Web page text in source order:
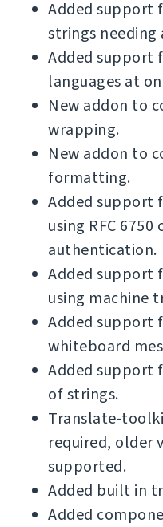
Added support
strings needing
Added support
languages at
New addon to
wrapping.
New addon to
formatting.
Added support
using RFC
authentication.
Added support
using machine
Added support
whiteboard
Added support
of strings.
Translate-
required, older
supported.
Added built in
Added